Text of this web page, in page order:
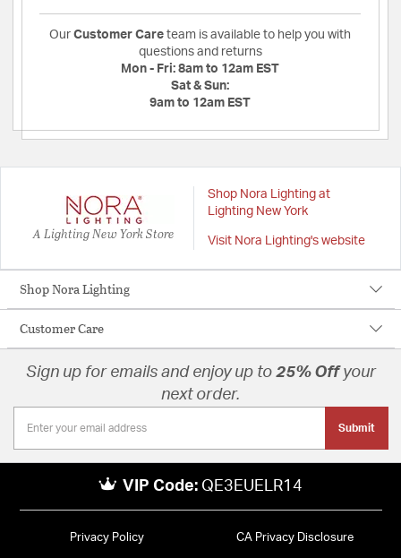
Our Customer Care team is available to help you with
questions and returns
Mon - Fri: 8am to 12am EST
Sat & Sun:
9am to 12am EST
A Lighting New York Store
Shop Nora Lighting at
Lighting New York
Visit Nora Lighting's website
Shop Nora Lighting
Customer Care
Sign up for emails and enjoy up to 25% Off your
next order.
Submit
VIP Code: QE3EUELR14
Privacy Policy CA Privacy Disclosure